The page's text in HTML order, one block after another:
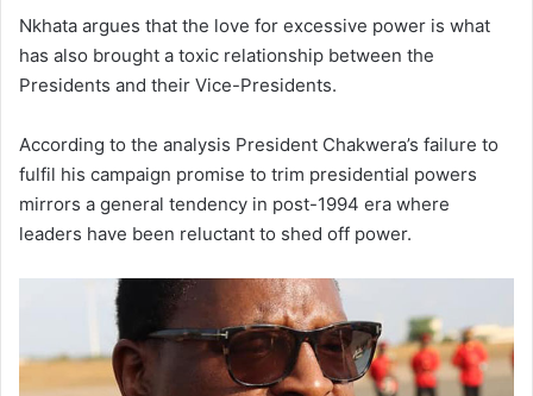
Nkhata argues that the love for excessive power is what
has also brought a toxic relationship between the
Presidents and their Vice-Presidents.
According to the analysis President Chakwera’s failure to
fulfil his campaign promise to trim presidential powers
mirrors a general tendency in post-1994 era where
leaders have been reluctant to shed off power.